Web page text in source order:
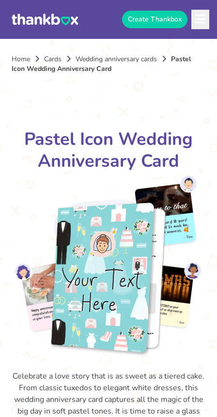
Create Thankbox
Home Cards Wedding anniversary cards
Pastel
Icon Wedding Anniversary Card
Pastel Icon Wedding
Anniversary Card
Celebrate a love story that is as sweet as a tiered cake.
From classic tuxedos to elegant white dresses, this
wedding anniversary card captures all the magic of the
big day in soft pastel tones. It is time to raise a glass